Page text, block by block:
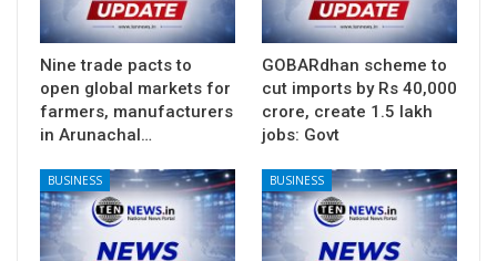
Nine trade pacts to
open global markets for
farmers, manufacturers
in Arunachal…
GOBARdhan scheme to
cut imports by Rs 40,000
crore, create 1.5 lakh
jobs: Govt
BUSINESS BUSINESS